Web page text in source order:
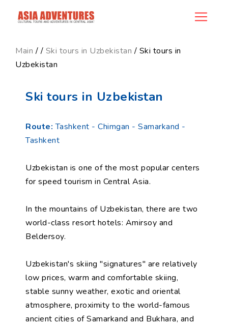
product_id95
Main // Ski tours in Uzbekistan / Ski tours in
Uzbekistan
Ski tours in Uzbekistan
Route: Tashkent - Chimgan - Samarkand -
Tashkent
Uzbekistan is one of the most popular centers
for speed tourism in Central Asia.
In the mountains of Uzbekistan, there are two
world-class resort hotels: Amirsoy and
Beldersoy.
Uzbekistan's skiing "signatures" are relatively
low prices, warm and comfortable skiing,
stable sunny weather, exotic and oriental
atmosphere, proximity to the world-famous
ancient cities of Samarkand and Bukhara, and